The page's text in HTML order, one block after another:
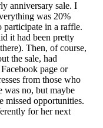
anniversary sale. I
was 20%
participate in a raffle.
it had been pretty
Then, of course,
the sale, had
page or
from those who
was no, but maybe
missed opportunities.
for her next